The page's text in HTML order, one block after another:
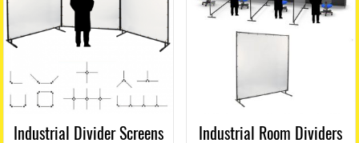
Industrial Divider Screens
Industrial Room Dividers